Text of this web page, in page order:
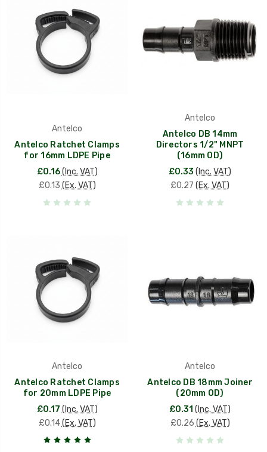
Antelco
Antelco Ratchet Clamps
for 16mm LDPE Pipe
£0.16 (Inc. VAT)
£0.13 (Ex. VAT)
Antelco
Antelco DB 14mm
Directors 1/2" MNPT
(16mm OD)
£0.33 (Inc. VAT)
£0.27 (Ex. VAT)
Antelco
Antelco Ratchet Clamps
for 20mm LDPE Pipe
£0.17 (Inc. VAT)
£0.14 (Ex. VAT)
Antelco
Antelco DB 18mm Joiner
(20mm OD)
£0.31 (Inc. VAT)
£0.26 (Ex. VAT)